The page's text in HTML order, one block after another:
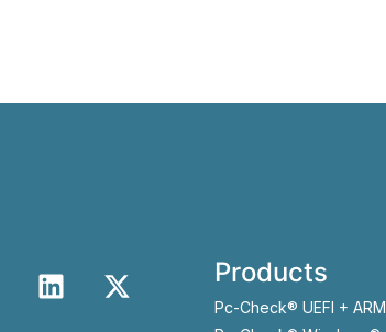
Products
Pc-Check® UEFI + ARM